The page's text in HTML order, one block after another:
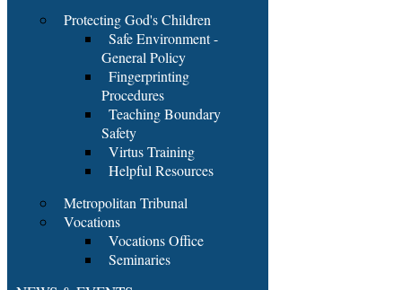
Protecting God's Children
Safe Environment -
General Policy
Fingerprinting
Procedures
Teaching Boundary
Safety
Virtus Training
Helpful Resources
Metropolitan Tribunal
Vocations
Vocations Office
Seminaries